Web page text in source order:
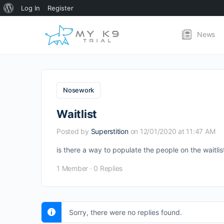
About
Log In Register
News
Nosework
Waitlist
Posted by Superstition on 12/01/2020 at 11:47 AM
is there a way to populate the people on the
1 Member · 0 Replies
Sorry, there were no replies found.